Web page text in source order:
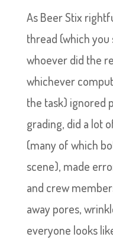
As Beer Stix
thread (which
whoever did the
whichever
the task) ignored
grading, did a lot
(many of which
scene), made
and crew
away pores,
everyone looks